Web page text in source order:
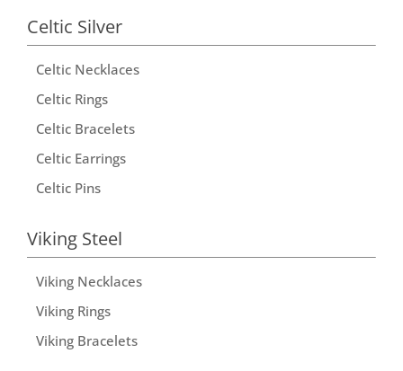
r
n
Celtic Silver
Celtic Necklaces
Celtic Rings
Celtic Bracelets
Celtic Earrings
Celtic Pins
Viking Steel
Viking Necklaces
Viking Rings
Viking Bracelets